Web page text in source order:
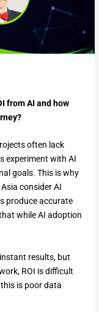
from AI and how
often lack
experiment with AI
goals. This is why
consider AI
produce accurate
while AI adoption
results, but
ROI is difficult
is poor data